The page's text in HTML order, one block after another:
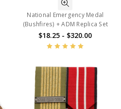
National Emergency Medal
(Bushfires) + ADM Replica Set
$18.25 - $320.00